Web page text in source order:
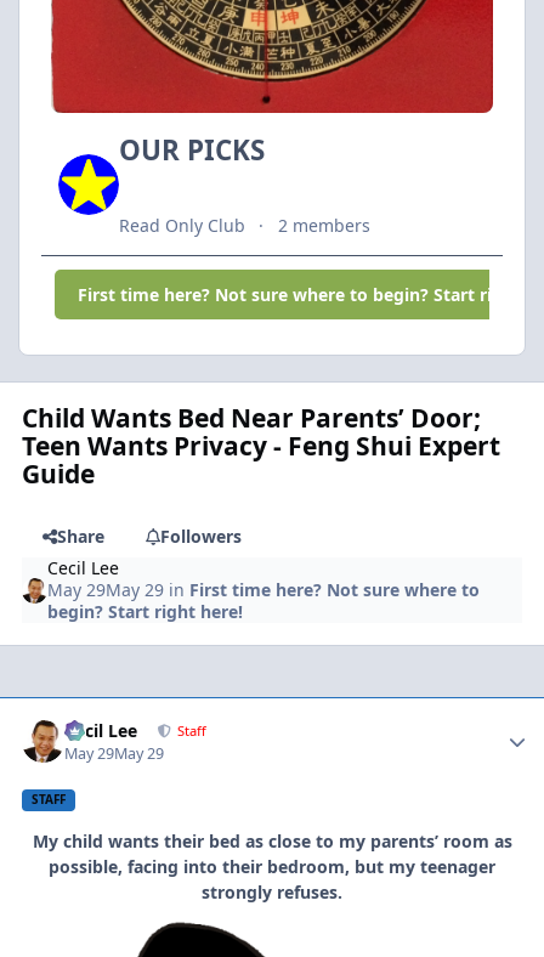
OUR PICKS
Read Only Club 2 members
First time here? Not sure where to begin? Start right
Child Wants Bed Near Parents’ Door;
Teen Wants Privacy - Feng Shui Expert
Guide
Share
Followers
Cecil Lee
May 29May 29 in First time here? Not sure where to
begin? Start right here!
Cecil Lee Staff
May 29May 29
STAFF
My child wants their bed as close to my parents’ room as
possible, facing into their bedroom, but my teenager
strongly refuses.